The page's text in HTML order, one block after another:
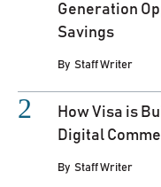
Generation
Savings
By Staff Writer
How Visa is
Digital
By Staff Writer